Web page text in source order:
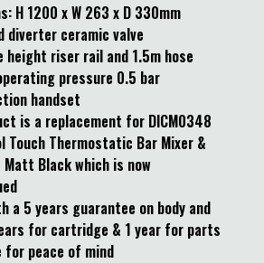
H 1200 x W 263 x D 330mm
diverter ceramic valve
height riser rail and 1.5m hose
pressure 0.5 bar
handset
is a replacement for DICM0348
Touch Thermostatic Bar Mixer &
Black which is now
a 5 years guarantee on body and
for cartridge & 1 year for parts
for peace of mind